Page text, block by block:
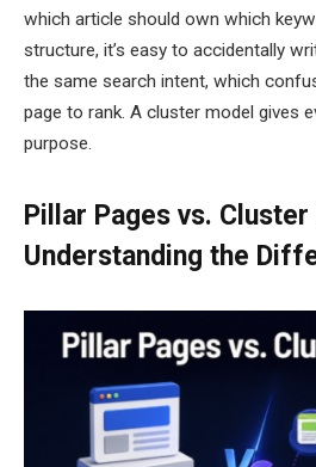
which article should own which
structure, it’s easy to accidentally
the same search intent, which
page to rank. A cluster model gives
purpose.
Pillar Pages vs. Cluster
Understanding the